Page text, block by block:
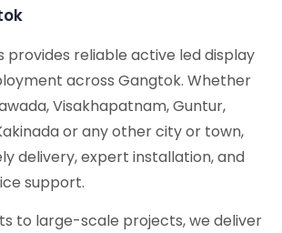
provides reliable active led display
across Gangtok. Whether
Visakhapatnam, Guntur,
or any other city or town,
delivery, expert installation, and
support.
to large-scale projects, we deliver